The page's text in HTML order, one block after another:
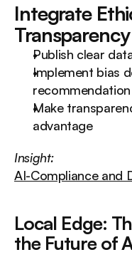
Integrate
Transparency
Publish clear
Implement bias
Make
advantage
Insight:
AI-Compliance and
Local Edge:
the Future of